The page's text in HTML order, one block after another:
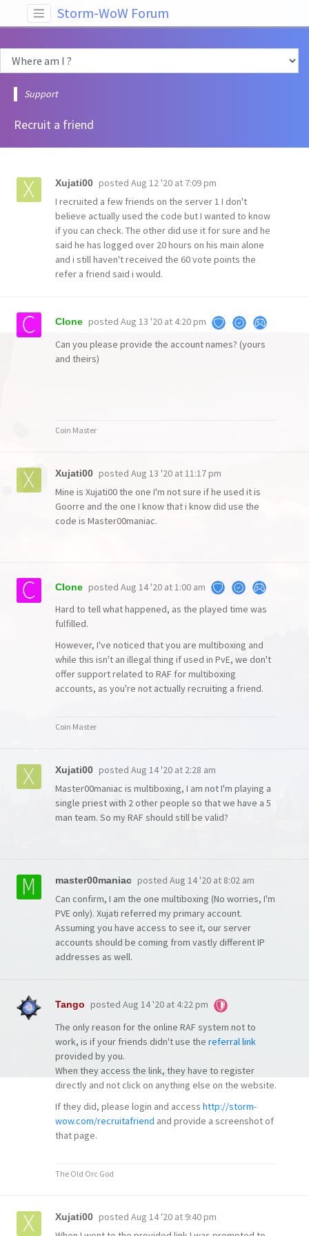
Storm-WoW Forum
Support
Recruit a friend
Xujati00 posted Aug 12 '20 at 7:09 pm
I recruited a few friends on the server 1 I don't
believe actually used the code but I wanted to know
if you can check. The other did use it for sure and he
said he has logged over 20 hours on his main alone
and i still haven't received the 60 vote points the
refer a friend said i would.
Clone posted Aug 13 '20 at 4:20 pm
Can you please provide the account names? (yours
and theirs)
Coin Master
Xujati00 posted Aug 13 '20 at 11:17 pm
Mine is Xujati00 the one I'm not sure if he used it is
Goorre and the one I know that i know did use the
code is Master00maniac.
Clone posted Aug 14 '20 at 1:00 am
Hard to tell what happened, as the played time was
fulfilled.
However, I've noticed that you are multiboxing and
while this isn't an illegal thing if used in PvE, we don't
offer support related to RAF for multiboxing
accounts, as you're not actually recruiting a friend.
Coin Master
Xujati00 posted Aug 14 '20 at 2:28 am
Master00maniac is multiboxing, I am not I'm playing a
single priest with 2 other people so that we have a 5
man team. So my RAF should still be valid?
master00maniac posted Aug 14 '20 at 8:02 am
Can confirm, I am the one multiboxing (No worries, I'm
PVE only). Xujati referred my primary account.
Assuming you have access to see it, our server
accounts should be coming from vastly different IP
addresses as well.
Tango posted Aug 14 '20 at 4:22 pm
The only reason for the online RAF system not to
work, is if your friends didn't use the referral link
provided by you.
When they access the link, they have to register
directly and not click on anything else on the website.
If they did, please login and access http://storm-
wow.com/recruitafriend and provide a screenshot of
that page.
The Old Orc God
Xujati00 posted Aug 14 '20 at 9:40 pm